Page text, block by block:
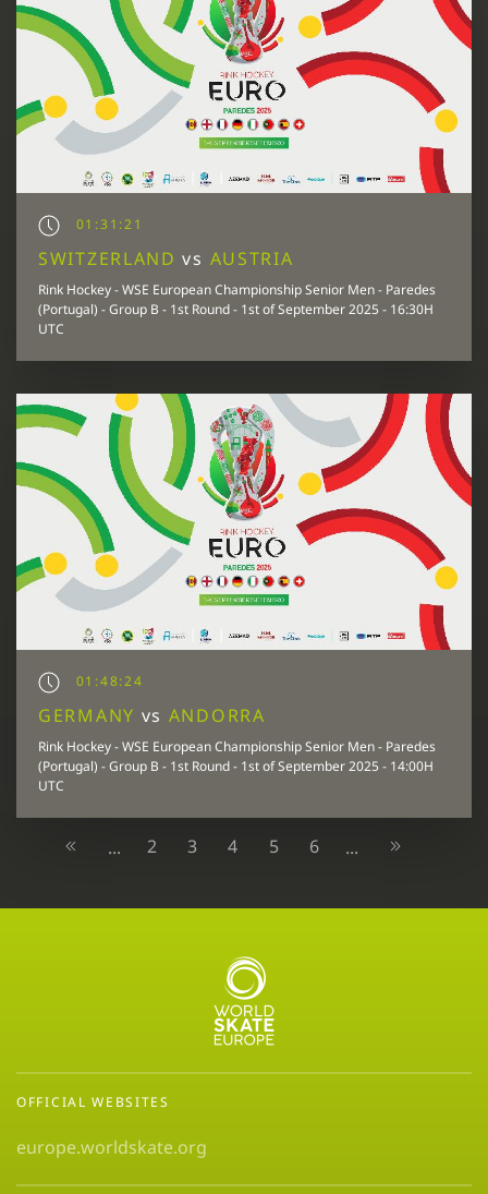
01:31:21
SWITZERLANDvs AUSTRIA
Rink Hockey - WSE European Championship Senior Men - Paredes
(Portugal) - Group B - 1st Round - 1st of September 2025 - 16:30H
UTC
01:48:24
GERMANY vs ANDORRA
Rink Hockey - WSE European Championship Senior Men - Paredes
(Portugal) - Group B - 1st Round - 1st of September 2025 - 14:00H
UTC
... 2 3 4 5 6 ...
OFFICIAL WEBSITES
europe.worldskate.org